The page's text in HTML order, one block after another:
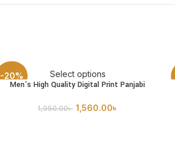
-20% Select options
Men’s High Quality Digital Print Panjabi
1,950.00৳ 1,560.00৳